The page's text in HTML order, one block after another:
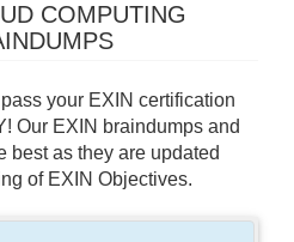
COMPUTING
your EXIN certification
Our EXIN braindumps and
best as they are updated
of EXIN Objectives.